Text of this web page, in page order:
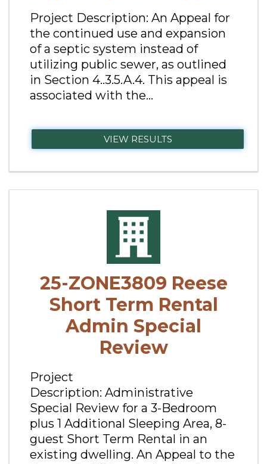
Project Description: An Appeal for
the continued use and expansion
of a septic system instead of
utilizing public sewer, as outlined
in Section 4..3.5.A.4. This appeal is
associated with the...
VIEW RESULTS
25-ZONE3809 Reese
Short Term Rental
Admin Special
Review
Project
Description: Administrative
Special Review for a 3-Bedroom
plus 1 Additional Sleeping Area, 8-
guest Short Term Rental in an
existing dwelling. An Appeal to the